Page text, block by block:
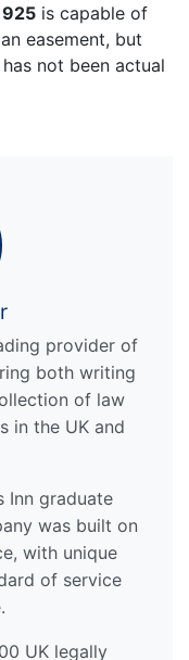
is capable of
easement, but
not been actual
provider of
both writing
of law
in the UK and
Inn graduate
was built on
with unique
of service
UK legally